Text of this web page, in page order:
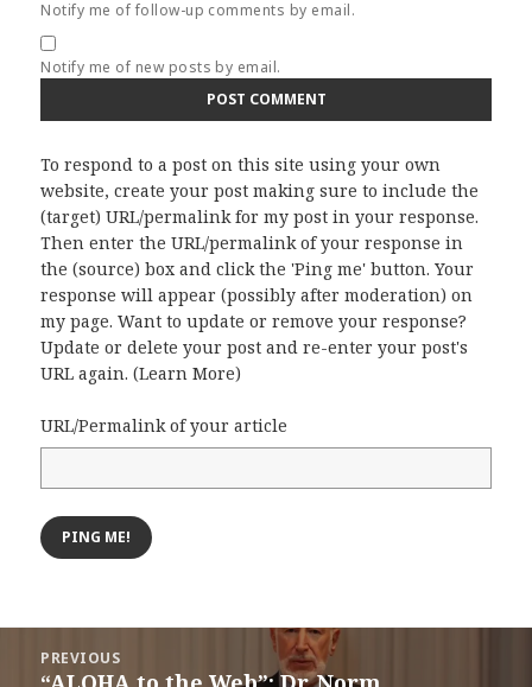
Notify me of follow-up comments by email.
Notify me of new posts by email.
To respond to a post on this site using your own
website, create your post making sure to include the
(target) URL/permalink for my post in your response.
Then enter the URL/permalink of your response in
the (source) box and click the 'Ping me' button. Your
response will appear (possibly after moderation) on
my page. Want to update or remove your response?
Update or delete your post and re-enter your post's
URL again. (Learn More)
URL/Permalink of your article
navigation
PREVIOUS
Previous